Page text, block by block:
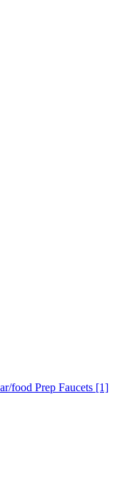
food Prep Faucets [1]